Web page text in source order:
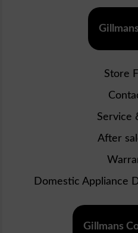
Store
Service
After
Domestic Appliance
Gillmans